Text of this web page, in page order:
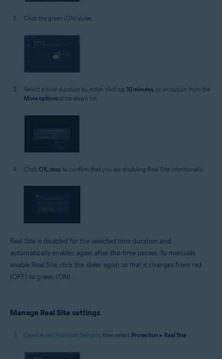
Click the green (ON) slider.
Select a time duration by either clicking 10 minutes, or an option from the
More options drop-down list.
Click OK, stop to confirm that you are disabling Real Site intentionally.
Real Site is disabled for the selected time duration and
automatically enables again after this time passes. To manually
enable Real Site, click the slider again so that it changes from red
(OFF) to green (ON).
Manage Real Site settings
Open Avast Premium Security, then select Protection ▸ Real Site.